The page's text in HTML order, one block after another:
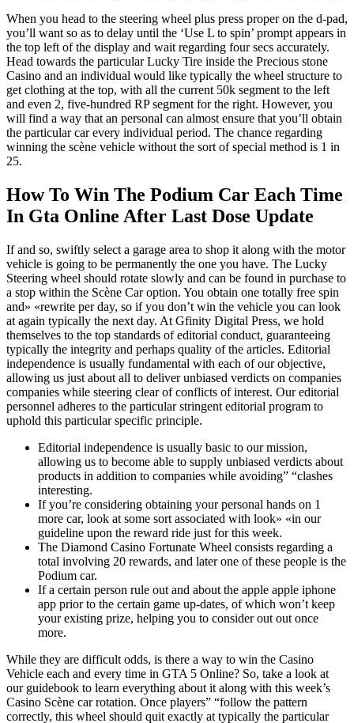
When you head to the steering wheel plus press proper on the d-pad,
you’ll want so as to delay until the ‘Use L to spin’ prompt appears in
the top left of the display and wait regarding four secs accurately.
Head towards the particular Lucky Tire inside the Precious stone
Casino and an individual would like typically the wheel structure to
get clothing at the top, with all the current 50k segment to the left
and even 2, five-hundred RP segment for the right. However, you
will find a way that an personal can almost ensure that you’ll obtain
the particular car every individual period. The chance regarding
winning the scène vehicle without the sort of special method is 1 in
25.
How To Win The Podium Car Each Time
In Gta Online After Last Dose Update
If and so, swiftly select a garage area to shop it along with the motor
vehicle is going to be permanently the one you have. The Lucky
Steering wheel should rotate slowly and can be found in purchase to
a stop within the Scène Car option. You obtain one totally free spin
and» «rewrite per day, so if you don’t win the vehicle you can look
at again typically the next day. At Gfinity Digital Press, we hold
themselves to the top standards of editorial conduct, guaranteeing
typically the integrity and perhaps quality of the articles. Editorial
independence is usually fundamental with each of our objective,
allowing us just about all to deliver unbiased verdicts on companies
companies while steering clear of conflicts of interest. Our editorial
personnel adheres to the particular stringent editorial program to
uphold this particular specific principle.
Editorial independence is usually basic to our mission,
allowing us to become able to supply unbiased verdicts about
products in addition to companies while avoiding” “clashes
interesting.
If you’re considering obtaining your personal hands on 1
more car, look at some sort associated with look» «in our
guideline upon the reward ride just for this week.
The Diamond Casino Fortunate Wheel consists regarding a
total involving 20 rewards, and later one of these people is the
Podium car.
If a certain person rule out and about the apple apple iphone
app prior to the certain game up-dates, of which won’t keep
your existing prize, helping you to consider out out once
more.
While they are difficult odds, is there a way to win the Casino
Vehicle each and every time in GTA 5 Online? So, take a look at
our guidebook to learn everything about it along with this week’s
Casino Scène car rotation. Once players” “follow the pattern
correctly, this wheel should quit exactly at typically the particular